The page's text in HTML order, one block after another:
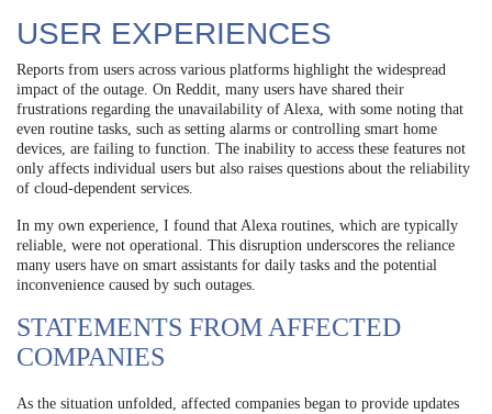
USER EXPERIENCES
Reports from users across various platforms highlight the widespread
impact of the outage. On Reddit, many users have shared their
frustrations regarding the unavailability of Alexa, with some noting that
even routine tasks, such as setting alarms or controlling smart home
devices, are failing to function. The inability to access these features not
only affects individual users but also raises questions about the reliability
of cloud-dependent services.
In my own experience, I found that Alexa routines, which are typically
reliable, were not operational. This disruption underscores the reliance
many users have on smart assistants for daily tasks and the potential
inconvenience caused by such outages.
STATEMENTS FROM AFFECTED
COMPANIES
As the situation unfolded, affected companies began to provide updates